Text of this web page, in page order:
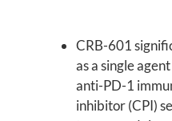
CRB-601
as a single
anti-PD-1
inhibitor (CPI)